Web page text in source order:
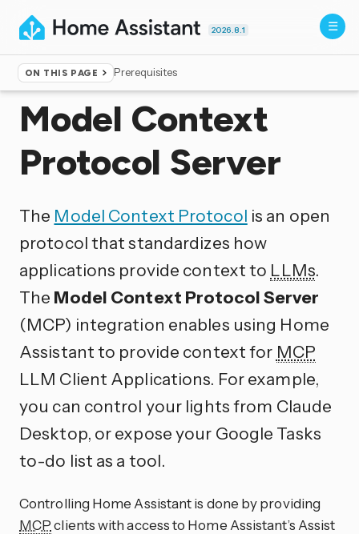
2026.8.1
ON THIS PAGE Prerequisites
Home ▸Integrations
Model Context
Protocol Server
The Model Context Protocol is an open
protocol that standardizes how
applications provide context to LLMs.
The Model Context Protocol Server
(MCP) integration enables using Home
Assistant to provide context for MCP
LLM Client Applications. For example,
you can control your lights from Claude
Desktop, or expose your Google Tasks
to-do list as a tool.
Controlling Home Assistant is done by providing
MCPclients with access to Home Assistant’s Assist